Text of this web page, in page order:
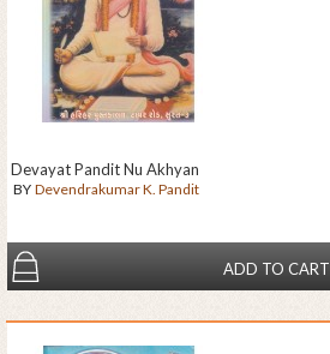
Devayat Pandit Nu Akhyan
BY Devendrakumar K. Pandit
ADD TO CART